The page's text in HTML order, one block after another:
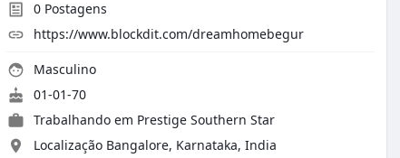
0 Postagens
https://www.blockdit.com/dreamhomebegur
Masculino
01-01-70
Trabalhando em Prestige Southern Star
Localização Bangalore, Karnataka, India